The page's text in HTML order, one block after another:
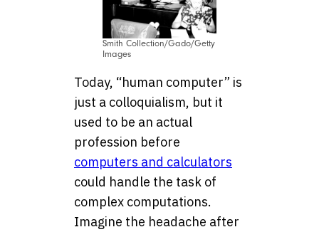
Smith Collection/Gado/Getty
Images
Today, “human computer” is
just a colloquialism, but it
used to be an actual
profession before
computers and calculators
could handle the task of
complex computations.
Imagine the headache after